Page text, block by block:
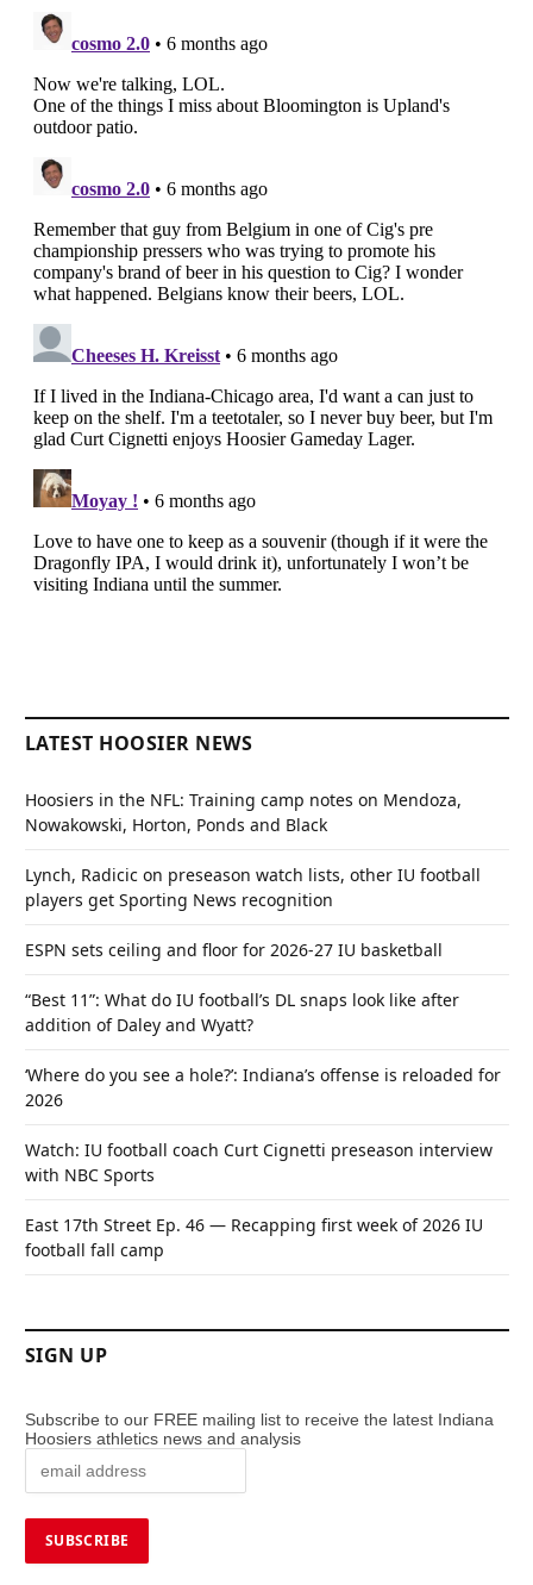
LATEST HOOSIER NEWS
Hoosiers in the NFL: Training camp notes on Mendoza,
Nowakowski, Horton, Ponds and Black
Lynch, Radicic on preseason watch lists, other IU football
players get Sporting News recognition
ESPN sets ceiling and floor for 2026-27 IU basketball
“Best 11”: What do IU football’s DL snaps look like after
addition of Daley and Wyatt?
‘Where do you see a hole?’: Indiana’s offense is reloaded for
2026
Watch: IU football coach Curt Cignetti preseason interview
with NBC Sports
East 17th Street Ep. 46 — Recapping first week of 2026 IU
football fall camp
SIGN UP
Subscribe to our FREE mailing list to receive the latest Indiana
Hoosiers athletics news and analysis